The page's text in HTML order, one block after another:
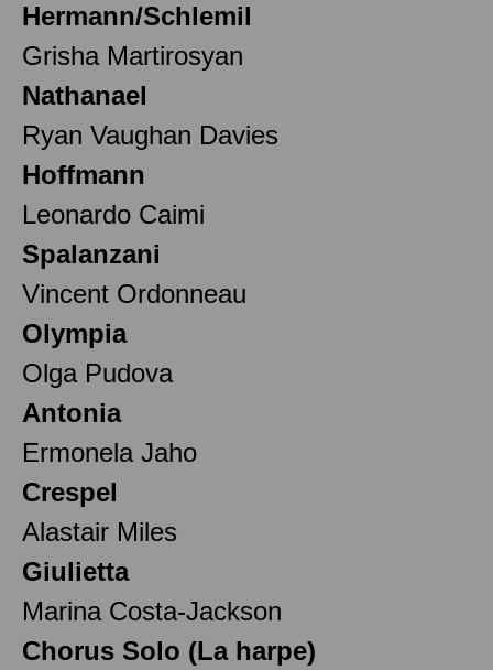
Hermann/Schlemil
Grisha Martirosyan
Nathanael
Ryan Vaughan Davies
Hoffmann
Leonardo Caimi
Spalanzani
Vincent Ordonneau
Olympia
Olga Pudova
Antonia
Ermonela Jaho
Crespel
Alastair Miles
Giulietta
Marina Costa-Jackson
Chorus Solo (La harpe)